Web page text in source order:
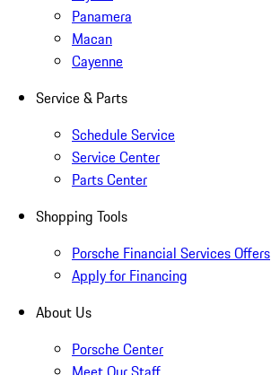
Panamera
Macan
Cayenne
Service & Parts
Schedule Service
Service Center
Parts Center
Shopping Tools
Porsche Financial Services Offers
Apply for Financing
About Us
Porsche Center